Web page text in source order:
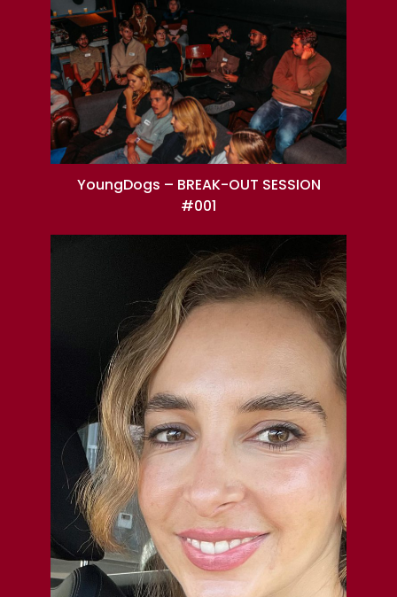
YoungDogs – BREAK-OUT SESSION
#001